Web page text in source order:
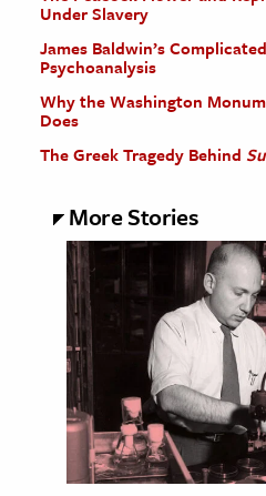
Under Slavery
James Baldwin’s
Psychoanalysis
Why the Washington
Does
The Greek Tragedy Behind
More Stories